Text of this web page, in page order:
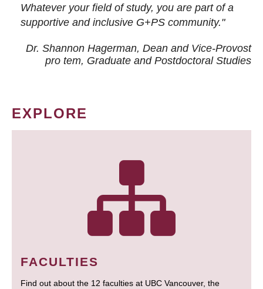
Whatever your field of study, you are part of a
supportive and inclusive G+PS community."
Dr. Shannon Hagerman, Dean and Vice-Provost
pro tem, Graduate and Postdoctoral Studies
EXPLORE
FACULTIES
Find out about the 12 faculties at UBC Vancouver, the